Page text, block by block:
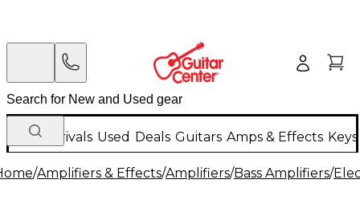
New Arrivals Used Deals Guitars Amps & Effects
/Amplifiers & Effects/Amplifiers/Bass Amplifiers/